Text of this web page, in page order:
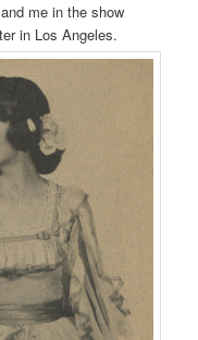
me in the show
in Los Angeles.